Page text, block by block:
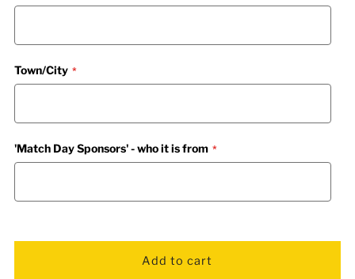
Town/City
'Match Day Sponsors' - who it is from